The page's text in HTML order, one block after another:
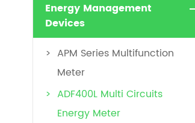
Energy Management
Devices
APM Series Multifunction
Meter
ADF400L Multi Circuits
Energy Meter